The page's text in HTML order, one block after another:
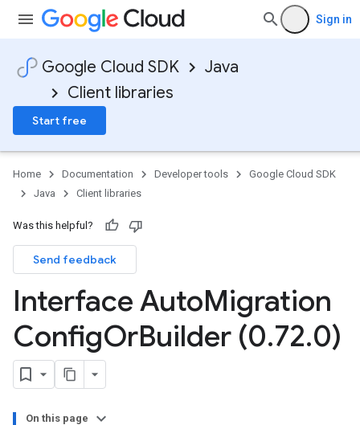
Sign in
Google Cloud SDK
Java
Client libraries
Start free
Home Documentation Developer tools
Google Cloud SDK
Java
Client libraries
Was this helpful?
Send feedback
Interface AutoMigration
ConfigOrBuilder (0.72.0)
On this page